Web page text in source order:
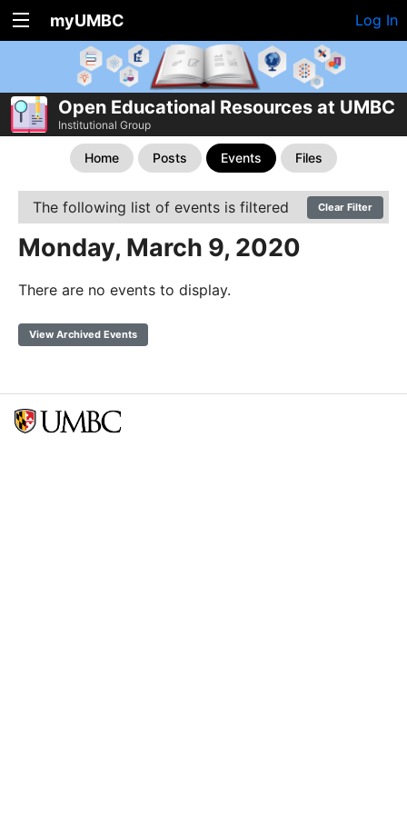
myUMBC Log In
Open Educational Resources at UMBC
Institutional Group
Home Posts Events Files
The following list of events is filtered Clear Filter
Monday, March 9, 2020
There are no events to display.
View Archived Events